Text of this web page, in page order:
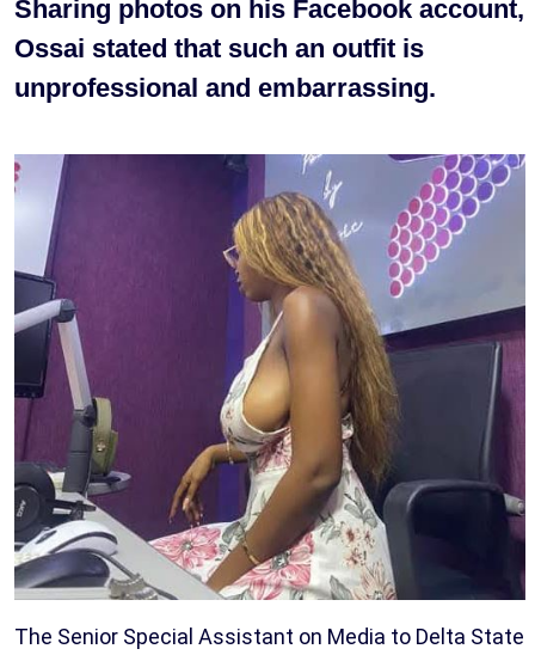
Sharing photos on his Facebook account,
Ossai stated that such an outfit is
unprofessional and embarrassing.
The Senior Special Assistant on Media to Delta State